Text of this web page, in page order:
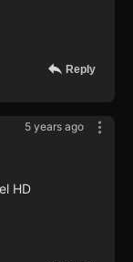
Reply
5 years ago
HD